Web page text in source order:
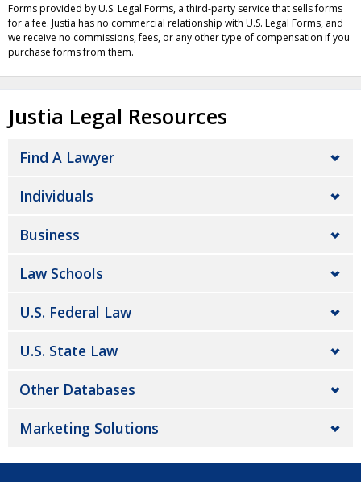
Forms provided by U.S. Legal Forms, a third-party service that sells forms
for a fee. Justia has no commercial relationship with U.S. Legal Forms, and
we receive no commissions, fees, or any other type of compensation if you
purchase forms from them.
Justia Legal Resources
Find A Lawyer
Individuals
Business
Law Schools
U.S. Federal Law
U.S. State Law
Other Databases
Marketing Solutions